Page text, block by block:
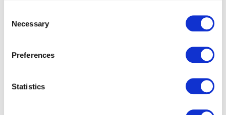
Selection
Necessary
Preferences
Statistics